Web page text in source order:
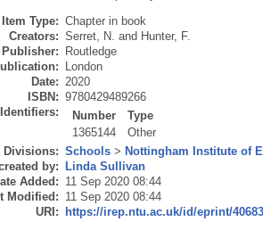
Item Type: Chapter in book
Creators: Serret, N. and Hunter, F.
Publisher: Routledge
London
Date: 2020
ISBN: 9780429489266
Identifiers:
Number
Type
1365144
Other
Divisions: Schools> Nottingham Institute of
by: Linda Sullivan
Added:
11 Sep 2020 08:44
Modified:
11 Sep 2020 08:44
URI: https://irep.ntu.ac.uk/id/eprint/40683